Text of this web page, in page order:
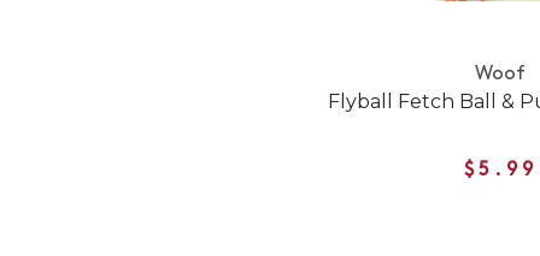
Woof
Flyball Fetch Ball &
$5.99